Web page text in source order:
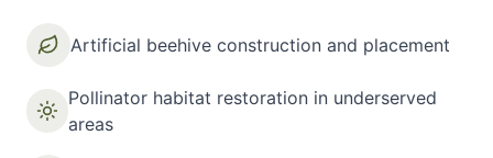
Artificial beehive construction and placement
Pollinator habitat restoration in underserved
areas